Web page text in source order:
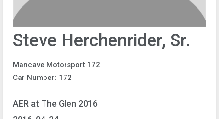
Steve Herchenrider, Sr.
Mancave Motorsport 172
Car Number: 172
AER at The Glen 2016